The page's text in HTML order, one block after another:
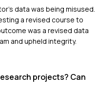
data was being misused.
a revised course to
was a revised data
and upheld integrity.
projects? Can